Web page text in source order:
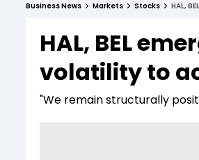
Indices
Stocks List
Deep Dive
Interview
Business News Markets Stocks HAL,
HAL, BEL
volatility to
"We remain structurally